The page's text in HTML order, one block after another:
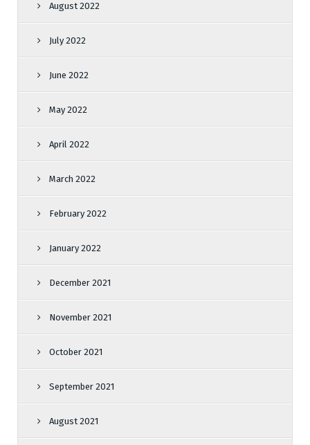
August 2022
July 2022
June 2022
May 2022
April 2022
March 2022
February 2022
January 2022
December 2021
November 2021
October 2021
September 2021
August 2021